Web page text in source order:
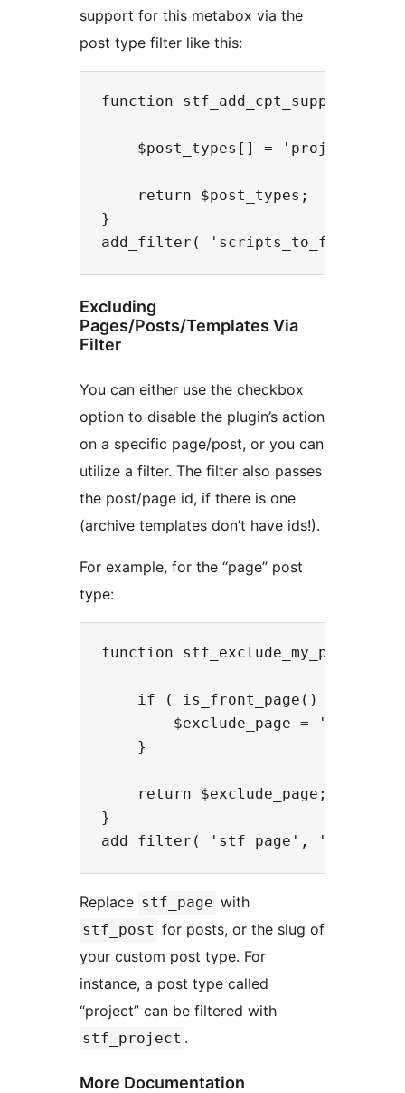
support for this metabox via the
post type filter like this:
function stf_add_cpt_support(
    $post_types[] = 'project';
    return $post_types;
}
Excluding
Pages/Posts/Templates Via
Filter
You can either use the checkbox
option to disable the plugin’s action
on a specific page/post, or you can
utilize a filter. The filter also passes
the post/page id, if there is one
(archive templates don’t have ids!).
For example, for the “page” post
type:
function stf_exclude_my_page(
    if ( is_front_page() ) {
$exclude_page = 'on'; //
    }
    return $exclude_page;
}
Replace stf_page with
stf_post for posts, or the slug of
your custom post type. For
instance, a post type called
“project” can be filtered with
stf_project .
More Documentation